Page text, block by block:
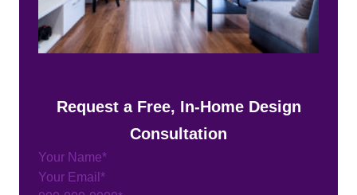
Request a Free, In-Home Design
Consultation
Section